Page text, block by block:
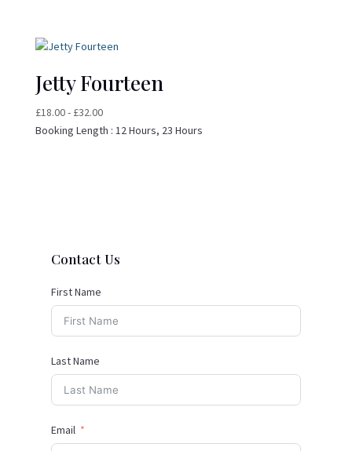
Jetty Fourteen
£18.00- £32.00
Booking Length : 12 Hours, 23 Hours
Contact Us
First Name
Last Name
Email